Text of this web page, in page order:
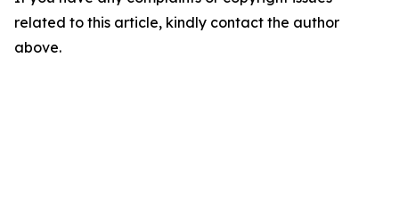
related to this article, kindly contact the author
above.